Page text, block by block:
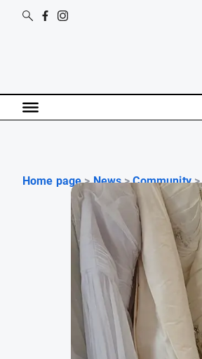
Home page > News > Community >